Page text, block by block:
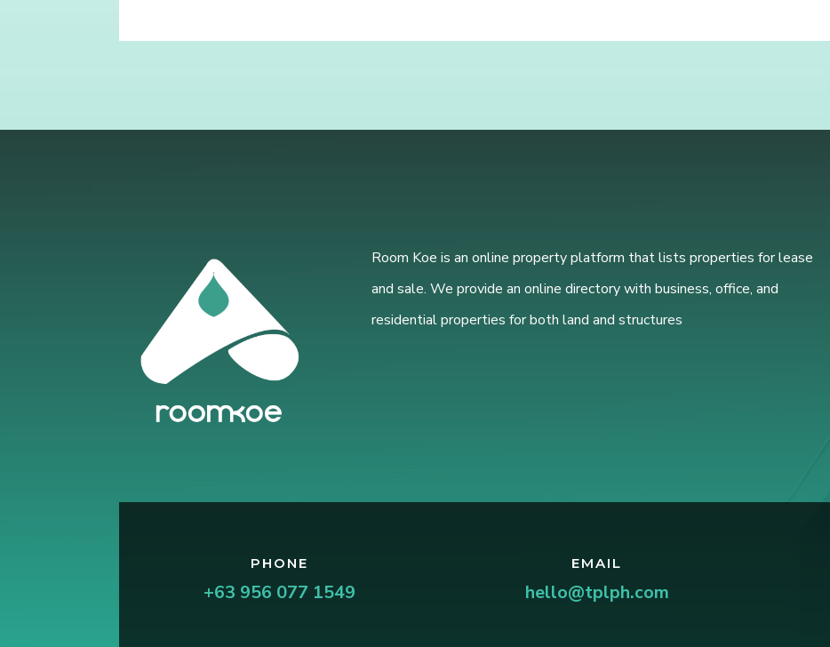
Room Koe is an online property platform that lists properties for lease
and sale. We provide an online directory with business, office, and
residential properties for both land and structures
PHONE
+63 956 077 1549
EMAIL
hello@tplph.com